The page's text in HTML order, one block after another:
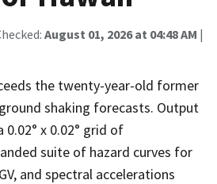
August 01, 2026 at 04:48 AM |
the twenty-year-old former
shaking forecasts. Output
x 0.02° grid of
suite of hazard curves for
and spectral accelerations